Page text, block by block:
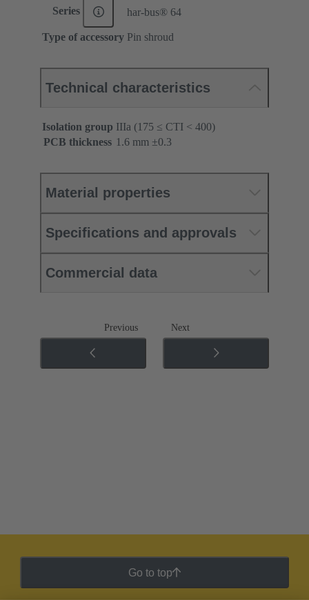
Series har-bus® 64
Type of accessory Pin shroud
Technical characteristics
Isolation group IIIa (175 ≤ CTI < 400)
PCB thickness ‌1.6 mm ±0.3 ‌
Material properties
Specifications and approvals
Commercial data
Previous Next
Go to top